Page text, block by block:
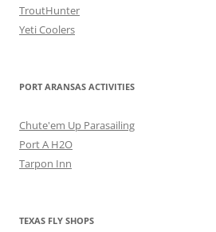
TroutHunter
Yeti Coolers
PORT ARANSAS ACTIVITIES
Chute'em Up Parasailing
Port A H2O
Tarpon Inn
TEXAS FLY SHOPS